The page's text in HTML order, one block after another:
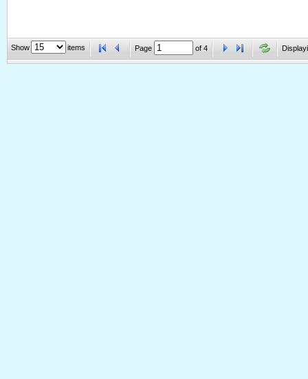
Show items Page of 4